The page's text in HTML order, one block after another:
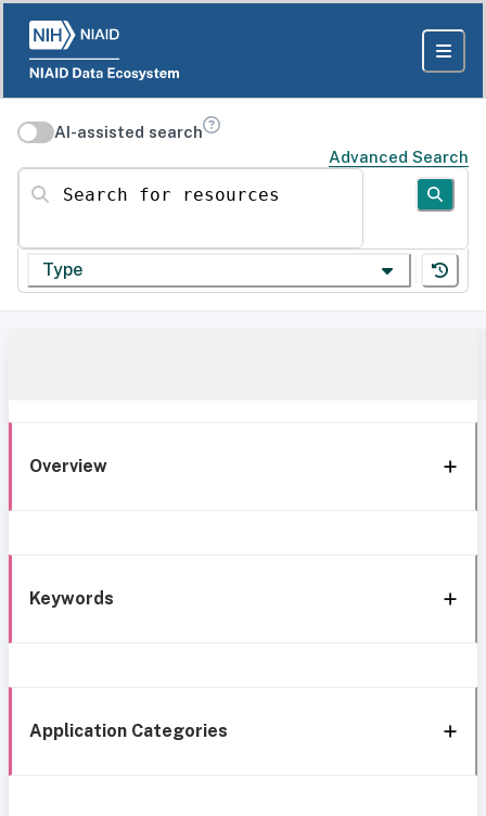
AI-assisted search
Advanced Search
Search for resources
Type
Overview
Keywords
Application Categories